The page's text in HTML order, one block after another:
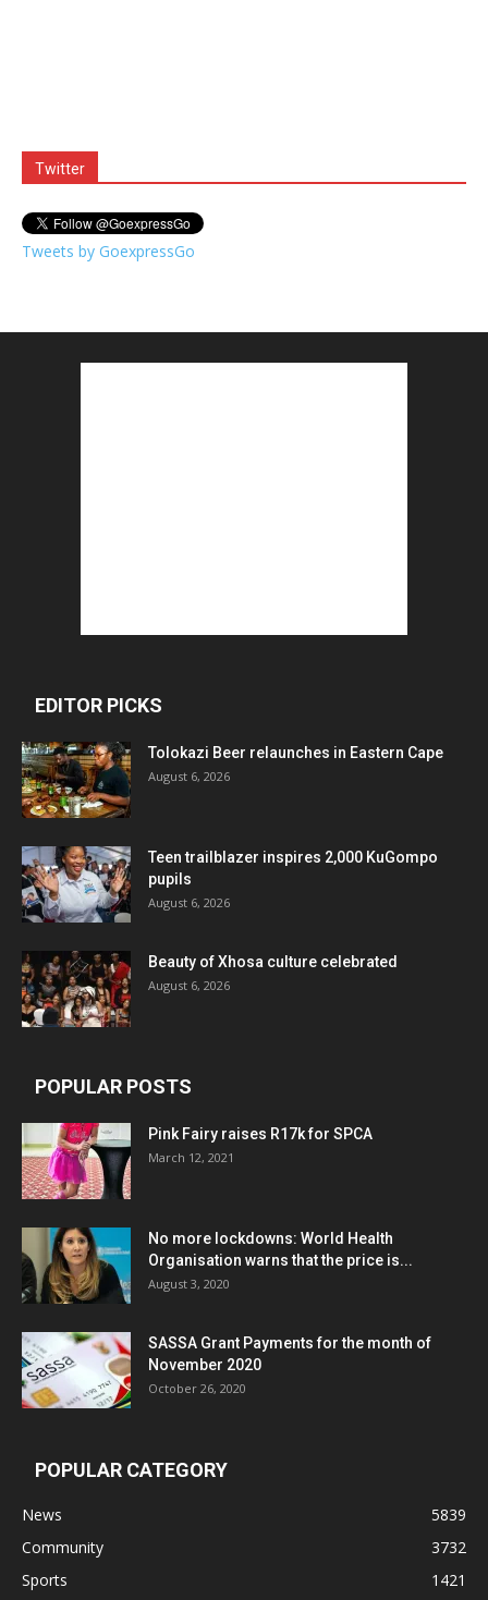
Twitter
Tweets by GoexpressGo
EDITOR PICKS
Tolokazi Beer relaunches in Eastern Cape
August 6, 2026
Teen trailblazer inspires 2,000 KuGompo
pupils
August 6, 2026
Beauty of Xhosa culture celebrated
August 6, 2026
POPULAR POSTS
Pink Fairy raises R17k for SPCA
March 12, 2021
No more lockdowns: World Health
Organisation warns that the price is...
August 3, 2020
SASSA Grant Payments for the month of
November 2020
October 26, 2020
POPULAR CATEGORY
News
5839
Community
3732
Sports
1421